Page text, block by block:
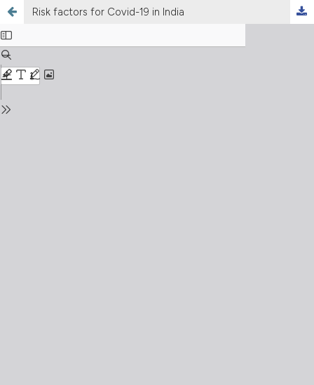
Risk factors for Covid-19 in India